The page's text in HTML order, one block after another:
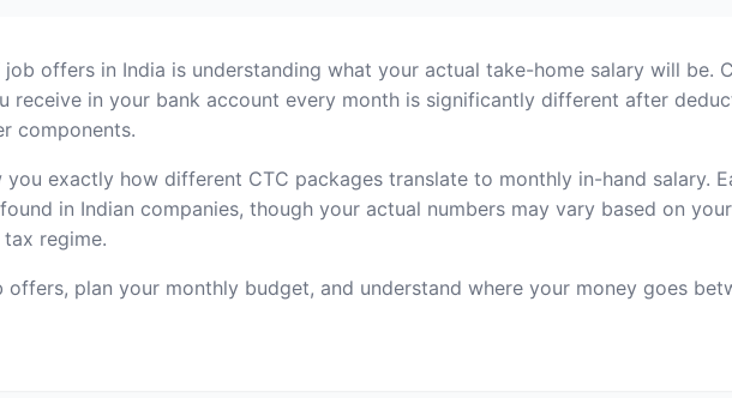
offers in India is understanding what your actual take-home salary will be.
receive in your bank account every month is significantly different after
components.
you exactly how different CTC packages translate to monthly in-hand salary.
in Indian companies, though your actual numbers may vary based on
regime.
offers, plan your monthly budget, and understand where your money goes